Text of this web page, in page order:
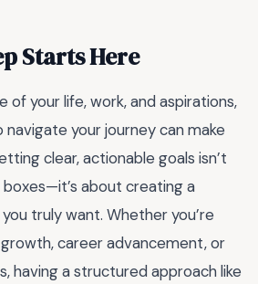
Starts Here
of your life, work, and aspirations,
your journey can make
clear, actionable goals isn’t
about creating a
truly want. Whether you’re
career advancement, or
having a structured approach like